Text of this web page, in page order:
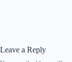
Leave a Reply